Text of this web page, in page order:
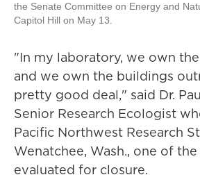
the Senate Committee on Energy and
Capitol Hill on May 13.
"In my laboratory, we own
and we own the buildings
pretty good deal," said Dr.
Senior Research Ecologist
Pacific Northwest Research
Wenatchee, Wash., one of
evaluated for closure.